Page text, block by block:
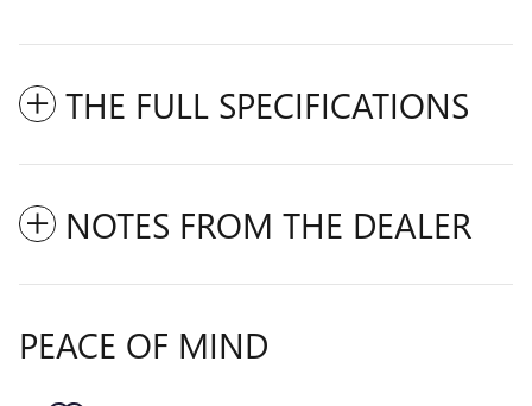
THE FULL SPECIFICATIONS
NOTES FROM THE DEALER
PEACE OF MIND